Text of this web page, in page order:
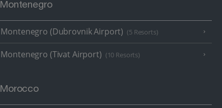
Montenegro
Montenegro (Dubrovnik Airport) (5 Resorts)
Montenegro (Tivat Airport) (10 Resorts)
Morocco